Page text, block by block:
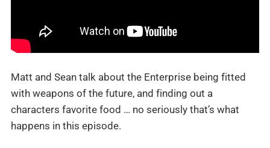
Matt and Sean talk about the Enterprise being fitted
with weapons of the future, and finding out a
characters favorite food … no seriously that’s what
happens in this episode.